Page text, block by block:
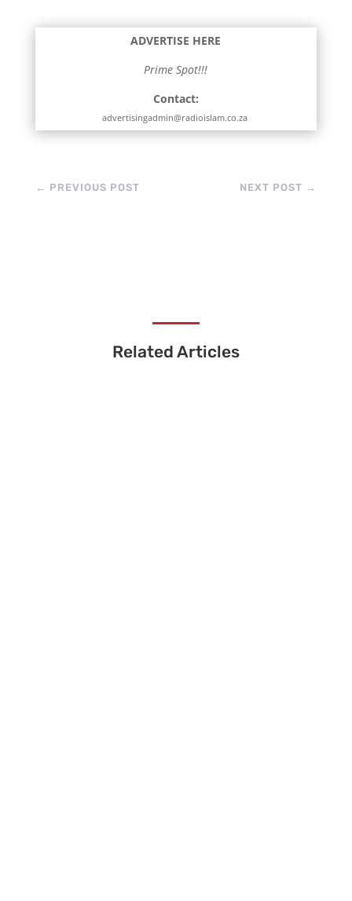
ADVERTISE HERE
Prime Spot!!!
Contact:
advertisingadmin@radioislam.co.za
← PREVIOUS POST NEXT POST →
Related Articles